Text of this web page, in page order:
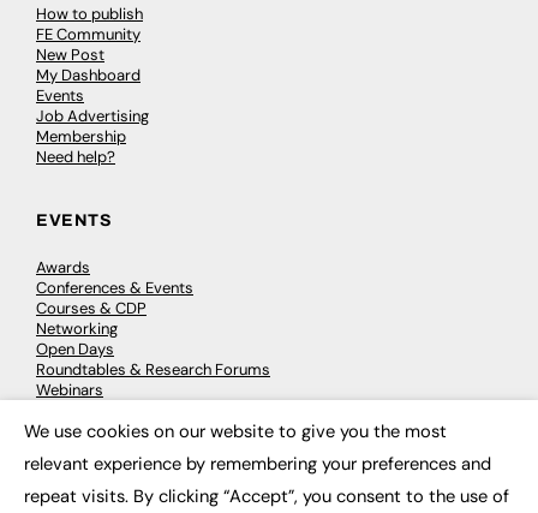
How to publish
FE Community
New Post
My Dashboard
Events
Job Advertising
Membership
Need help?
EVENTS
Awards
Conferences & Events
Courses & CDP
Networking
Open Days
Roundtables & Research Forums
Webinars
We use cookies on our website to give you the most
relevant experience by remembering your preferences and
repeat visits. By clicking “Accept”, you consent to the use of